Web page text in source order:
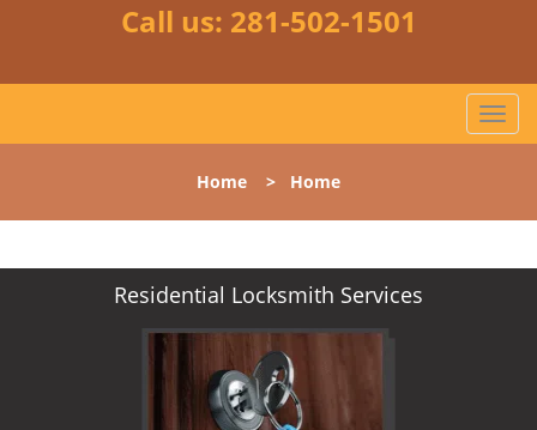
Call us: 281-502-1501
T
o
l
n
Home > Home
Residential Locksmith Services